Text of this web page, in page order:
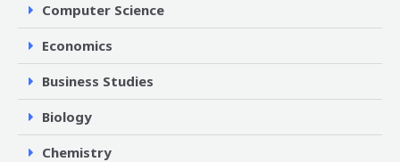
Computer Science
Economics
Business Studies
Biology
Chemistry